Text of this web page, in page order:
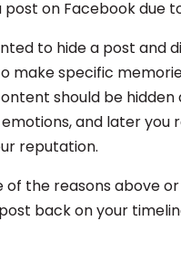
on Facebook due
to hide a post and
make specific
should be hidden
and later
reputation.
of the reasons above
back on your